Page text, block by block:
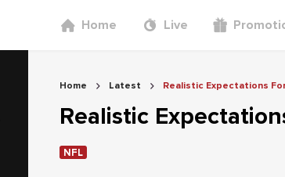
Home Live
Home Latest Realistic Expectations
Realistic
NFL